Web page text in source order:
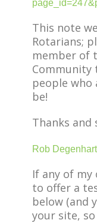
This note
Rotarians;
member of
Community
people
be!
Thanks and
Rob Degenhart
If any of
to offer a
below (and
your site,